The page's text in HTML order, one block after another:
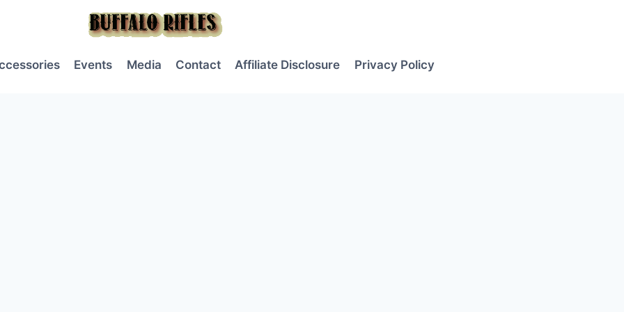
Events Media Contact Affiliate Disclosure Privacy Policy